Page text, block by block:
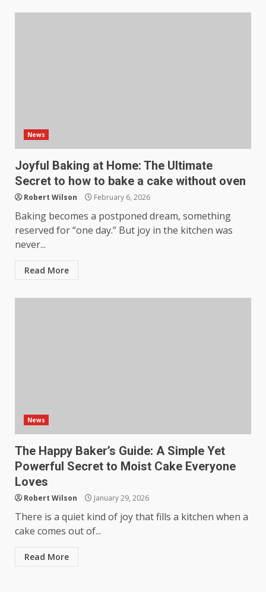
News
Joyful Baking at Home: The Ultimate
Secret to how to bake a cake without oven
Robert Wilson February 6, 2026
Baking becomes a postponed dream, something
reserved for “one day.” But joy in the kitchen was
never...
Read More
News
The Happy Baker’s Guide: A Simple Yet
Powerful Secret to Moist Cake Everyone
Loves
Robert Wilson January 29, 2026
There is a quiet kind of joy that fills a kitchen when a
cake comes out of...
Read More